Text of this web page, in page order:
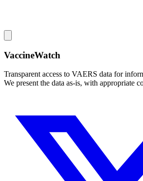
VaccineWatch
Transparent access to VAERS data for
We present the data as-is, with appropriate